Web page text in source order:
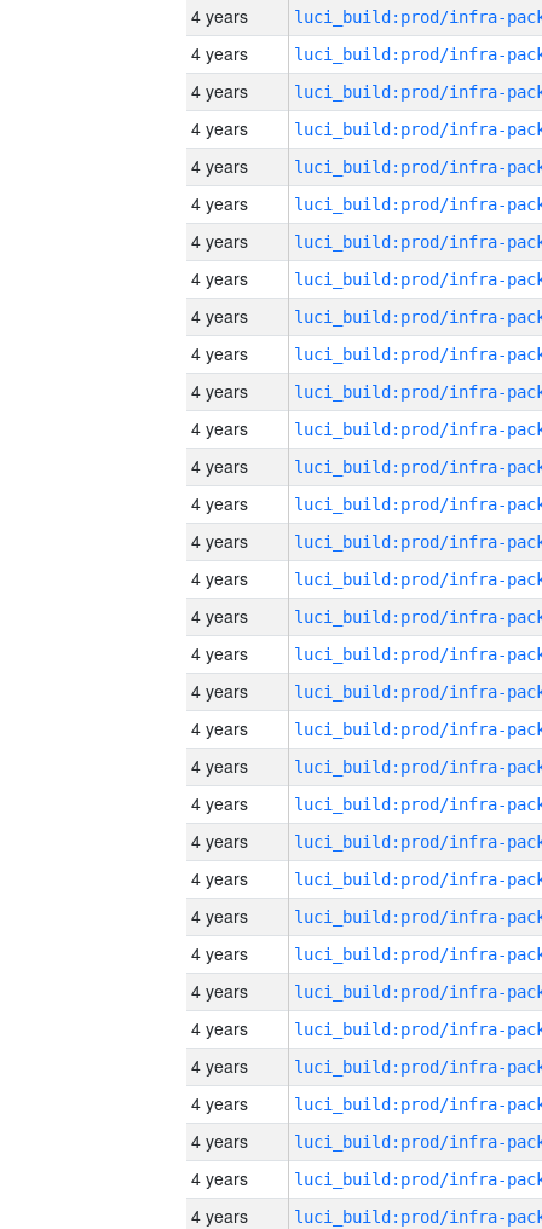
4 years
4 years
4 years
4 years
4 years
4 years
4 years
4 years
4 years
4 years
4 years
4 years
4 years
4 years
4 years
4 years
4 years
4 years
4 years
4 years
4 years
4 years
4 years
4 years
4 years
4 years
4 years
4 years
4 years
4 years
4 years
4 years
4 years